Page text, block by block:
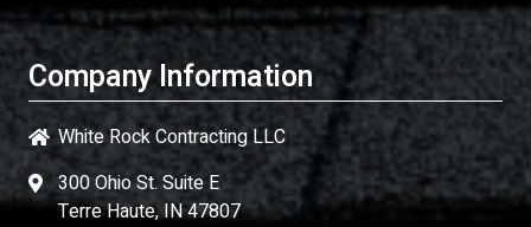
Company Information
White Rock Contracting LLC
300 Ohio St. Suite E
Terre Haute, IN 47807